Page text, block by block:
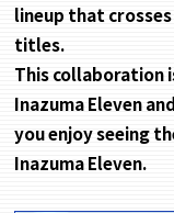
lineup that
titles.
This collaboration
Inazuma Eleven
you enjoy seeing
Inazuma Eleven.